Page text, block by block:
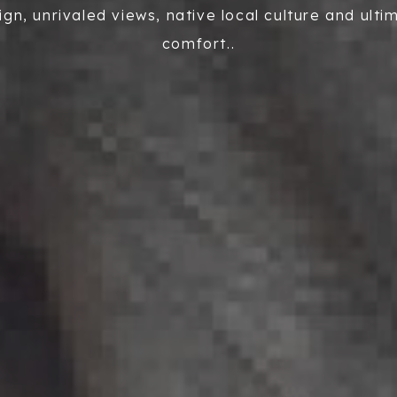
unrivaled views, native local culture and
comfort..